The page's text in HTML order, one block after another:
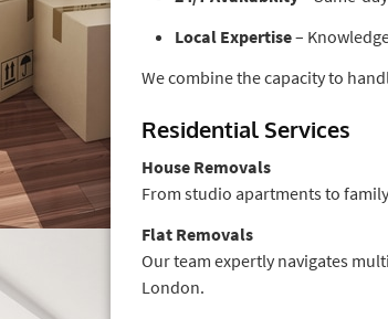
Local Expertise–
We combine the capacity to
Residential Services
House Removals
From studio apartments to
Flat Removals
Our team expertly navigates
London.